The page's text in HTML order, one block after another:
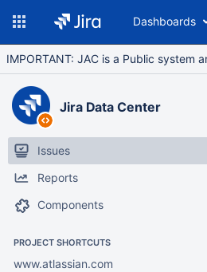
Dashboards
IMPORTANT: JAC is a Public
Jira Data Center
Issues
Reports
Components
PROJECT SHORTCUTS
www.atlassian.com